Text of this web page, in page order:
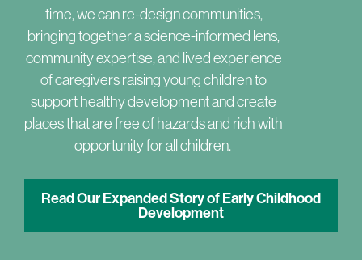
time, we can re-design communities,
bringing together a science-informed lens,
community expertise, and lived experience
of caregivers raising young children to
support healthy development and create
places that are free of hazards and rich with
opportunity for all children.
Read Our Expanded Story of Early Childhood
Development